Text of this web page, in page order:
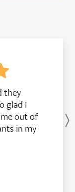
they
glad I
out of
in my